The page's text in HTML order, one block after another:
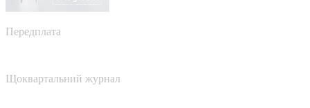
Передплата
Щоквартальний журнал